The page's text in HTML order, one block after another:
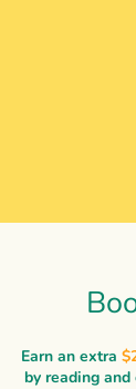
Earn an extra
by reading